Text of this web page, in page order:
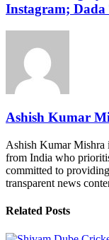
Instagram; Dada
Ashish Kumar
Ashish Kumar Mishra
from India who
committed to
transparent news
Related Posts